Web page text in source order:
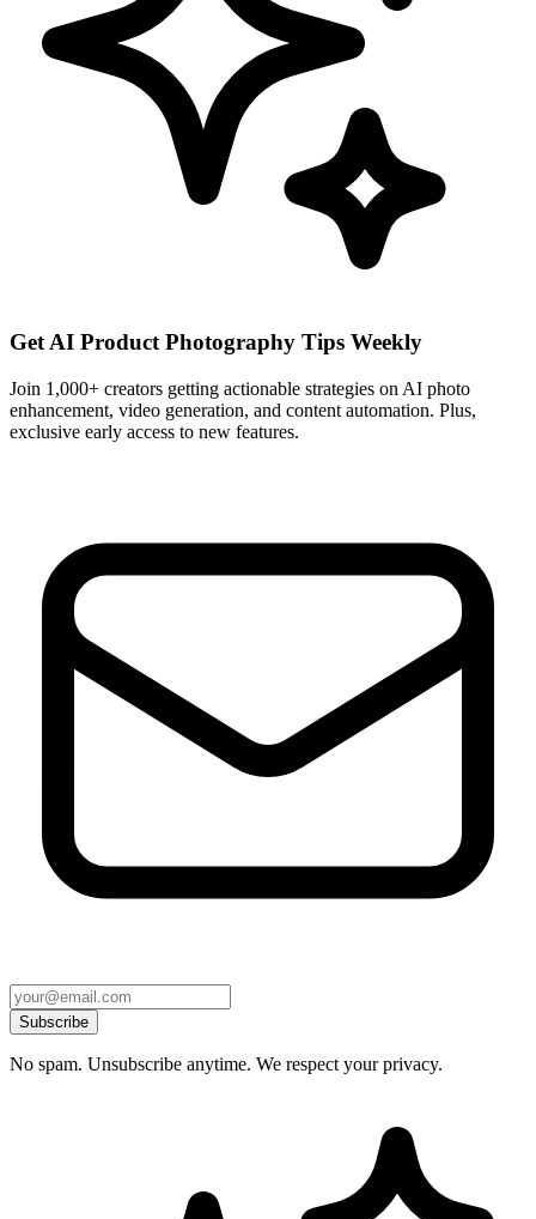
Get AI Product Photography Tips Weekly
Join 1,000+ creators getting actionable strategies on AI photo
enhancement, video generation, and content automation. Plus,
exclusive early access to new features.
Subscribe
No spam. Unsubscribe anytime. We respect your privacy.